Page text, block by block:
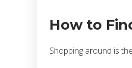
How to
Shopping around is